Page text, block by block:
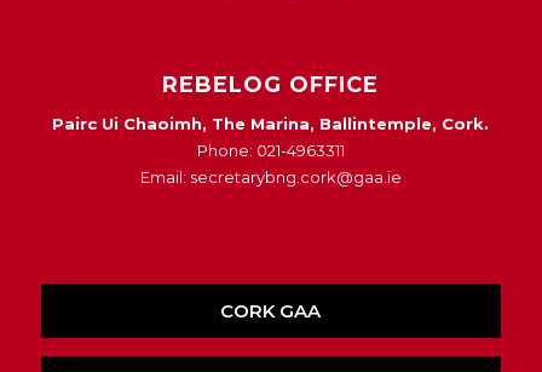
REBELOG OFFICE
Pairc Ui Chaoimh, The Marina, Ballintemple, Cork.
Phone: 021-4963311
Email: secretarybng.cork@gaa.ie
CORK GAA